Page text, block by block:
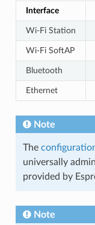
Interface
Wi-Fi Station
Wi-Fi SoftAP
Bluetooth
Ethernet
Note
The
universally
provided by
Note